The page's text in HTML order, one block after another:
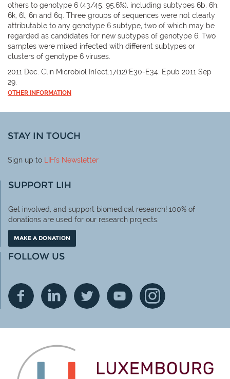
others to genotype 6 (43/45, 95.6%), including subtypes 6b, 6h,
6k, 6l, 6n and 6q. Three groups of sequences were not clearly
attributable to any genotype 6 subtype, two of which may be
regarded as candidates for new subtypes of genotype 6. Two
samples were mixed infected with different subtypes or
clusters of genotype 6 viruses.
2011 Dec. Clin Microbiol Infect.17(12):E30-E34. Epub 2011 Sep
29.
OTHER INFORMATION
STAY IN TOUCH
Sign up to LIH's Newsletter
SUPPORT LIH
Get involved, and support biomedical research! 100% of
donations are used for our research projects.
MAKE A DONATION
FOLLOW US